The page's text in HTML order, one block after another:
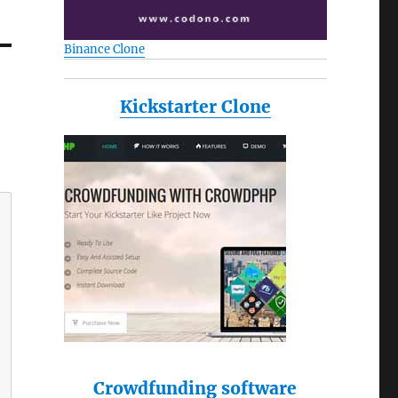
Binance Clone
Kickstarter Clone
Crowdfunding software